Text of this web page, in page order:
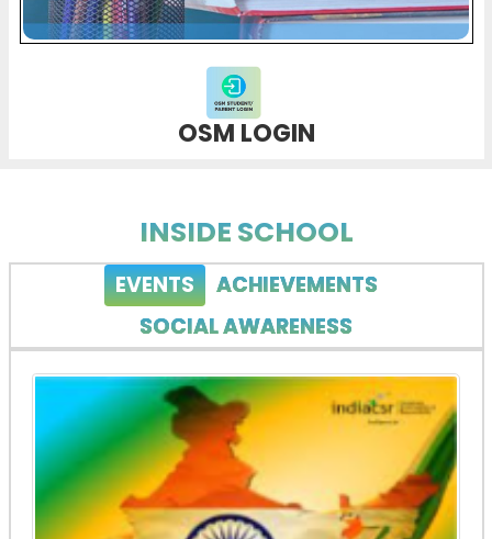
OSM LOGIN
INSIDE SCHOOL
EVENTS
ACHIEVEMENTS
SOCIAL AWARENESS